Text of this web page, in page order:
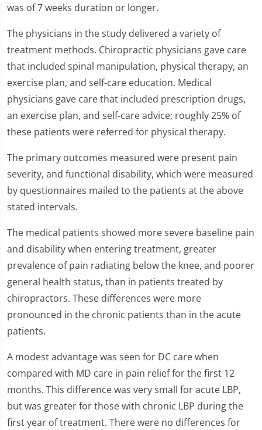
was of 7 weeks duration or longer.
The physicians in the study delivered a variety of
treatment methods. Chiropractic physicians gave care
that included spinal manipulation, physical therapy, an
exercise plan, and self-care education. Medical
physicians gave care that included prescription drugs,
an exercise plan, and self-care advice; roughly 25% of
these patients were referred for physical therapy.
The primary outcomes measured were present pain
severity, and functional disability, which were measured
by questionnaires mailed to the patients at the above
stated intervals.
The medical patients showed more severe baseline pain
and disability when entering treatment, greater
prevalence of pain radiating below the knee, and poorer
general health status, than in patients treated by
chiropractors. These differences were more
pronounced in the chronic patients than in the acute
patients.
A modest advantage was seen for DC care when
compared with MD care in pain relief for the first 12
months. This difference was very small for acute LBP,
but was greater for those with chronic LBP during the
first year of treatment. There were no differences for